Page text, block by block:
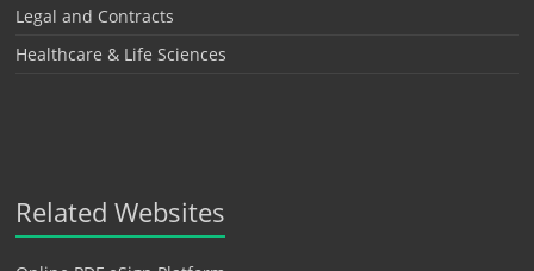
Legal and Contracts
Healthcare & Life Sciences
Related Websites